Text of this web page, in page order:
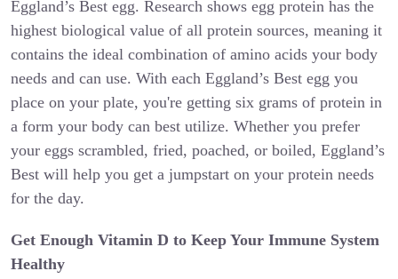
Eggland’s Best egg. Research shows egg protein has the
highest biological value of all protein sources, meaning it
contains the ideal combination of amino acids your body
needs and can use. With each Eggland’s Best egg you
place on your plate, you're getting six grams of protein in
a form your body can best utilize. Whether you prefer
your eggs scrambled, fried, poached, or boiled, Eggland’s
Best will help you get a jumpstart on your protein needs
for the day.
Get Enough Vitamin D to Keep Your Immune System
Healthy